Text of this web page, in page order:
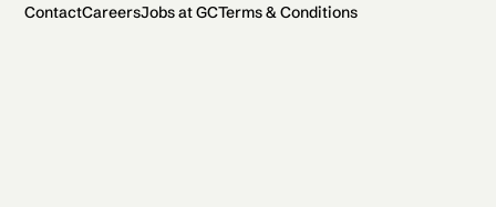
ContactCareersJobs at GCTerms & Conditions